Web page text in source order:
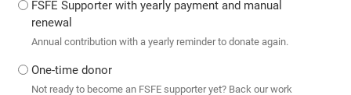
FSFE Supporter with yearly payment and manual
renewal
Annual contribution with a yearly reminder to donate again.
One-time donor
Not ready to become an FSFE supporter yet? Back our work